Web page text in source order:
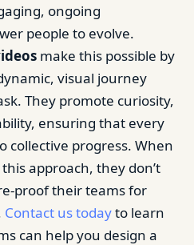
ongoing
people to evolve.
make this possible by
visual journey
They promote curiosity,
ensuring that every
collective progress. When
approach, they don’t
proof their teams for
Contact us todayto learn
can help you design a